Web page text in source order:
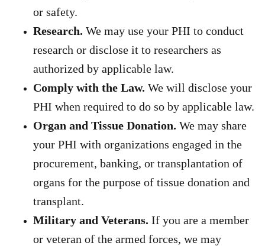
or safety.
Research. We may use your PHI to conduct
research or disclose it to researchers as
authorized by applicable law.
Comply with the Law. We will disclose your
PHI when required to do so by applicable law.
Organ and Tissue Donation. We may share
your PHI with organizations engaged in the
procurement, banking, or transplantation of
organs for the purpose of tissue donation and
transplant.
Military and Veterans. If you are a member
or veteran of the armed forces, we may